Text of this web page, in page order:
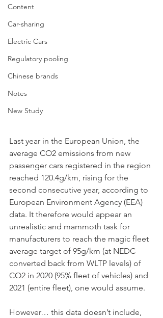
Content
Car-sharing
Electric Cars
Regulatory pooling
Chinese brands
Notes
New Study
Last year in the European Union, the
average CO2 emissions from new
passenger cars registered in the region
reached 120.4g/km, rising for the
second consecutive year, according to
European Environment Agency (EEA)
data. It therefore would appear an
unrealistic and mammoth task for
manufacturers to reach the magic fleet
average target of 95g/km (at NEDC
converted back from WLTP levels) of
CO2 in 2020 (95% fleet of vehicles) and
2021 (entire fleet), one would assume.
However… this data doesn’t include,